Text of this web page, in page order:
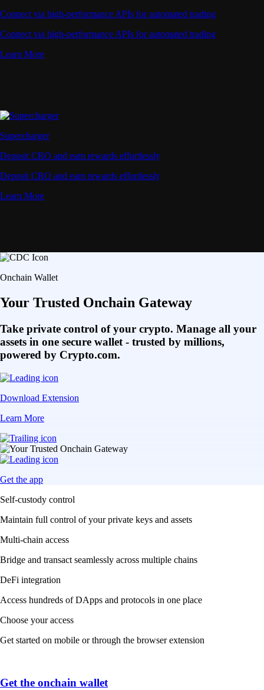
Connect via high-performance APIs for automated trading
Connect via high-performance APIs for automated trading
Learn More
Supercharger
Deposit CRO and earn rewards effortlessly
Deposit CRO and earn rewards effortlessly
Learn More
Onchain Wallet
Your Trusted Onchain Gateway
Take private control of your crypto. Manage all your
assets in one secure wallet - trusted by millions,
powered by Crypto.com.
Download Extension
Learn More
Get the app
Self-custody control
Maintain full control of your private keys and assets
Multi-chain access
Bridge and transact seamlessly across multiple chains
DeFi integration
Access hundreds of DApps and protocols in one place
Choose your access
Get started on mobile or through the browser extension
Get the onchain wallet